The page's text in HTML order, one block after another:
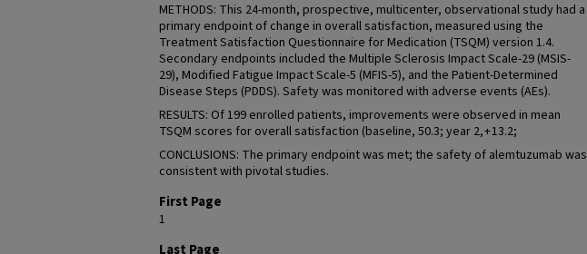
METHODS: This 24-month, prospective, multicenter, observational study had a
primary endpoint of change in overall satisfaction, measured using the
Treatment Satisfaction Questionnaire for Medication (TSQM) version 1.4.
Secondary endpoints included the Multiple Sclerosis Impact Scale-29 (MSIS-
29), Modified Fatigue Impact Scale-5 (MFIS-5), and the Patient-Determined
Disease Steps (PDDS). Safety was monitored with adverse events (AEs).
RESULTS: Of 199 enrolled patients, improvements were observed in mean
TSQM scores for overall satisfaction (baseline, 50.3; year 2, + 13.2;
CONCLUSIONS: The primary endpoint was met; the safety of alemtuzumab was
consistent with pivotal studies.
First Page
1
Last Page